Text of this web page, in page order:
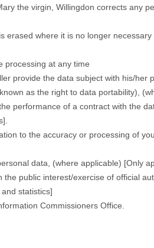
the virgin, Willingdon corrects any
erased where it is no longer
processing at any time
provide the data subject with his/her
as the right to data portability),
performance of a contract with the
to the accuracy or processing of
data, (where applicable) [Only
public interest/exercise of official
statistics]
Commissioners Office.